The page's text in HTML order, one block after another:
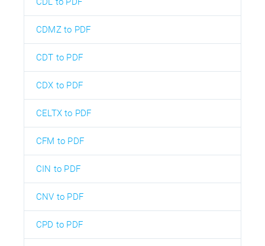
CDMZ to PDF
CDT to PDF
CDX to PDF
CELTX to PDF
CFM to PDF
CIN to PDF
CNV to PDF
CPD to PDF